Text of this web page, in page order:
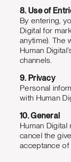
8. Use of
By entering,
Digital for
anytime). The
Human
channels.
9. Privacy
Personal
with Human
10. General
Human
cancel the
acceptance of